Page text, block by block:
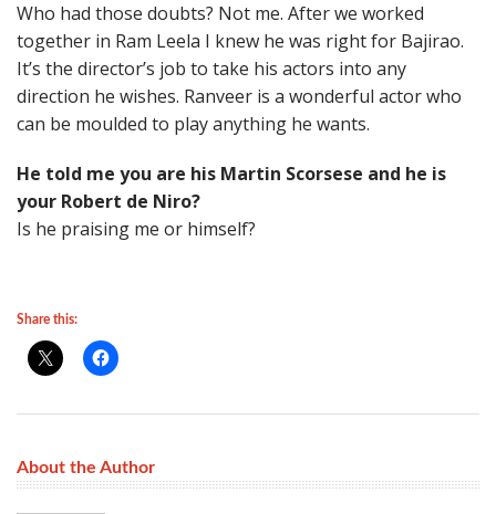
Who had those doubts? Not me. After we worked
together in Ram Leela I knew he was right for Bajirao.
It’s the director’s job to take his actors into any
direction he wishes. Ranveer is a wonderful actor who
can be moulded to play anything he wants.
He told me you are his Martin Scorsese and he is
your Robert de Niro?
Is he praising me or himself?
Share this:
About the Author